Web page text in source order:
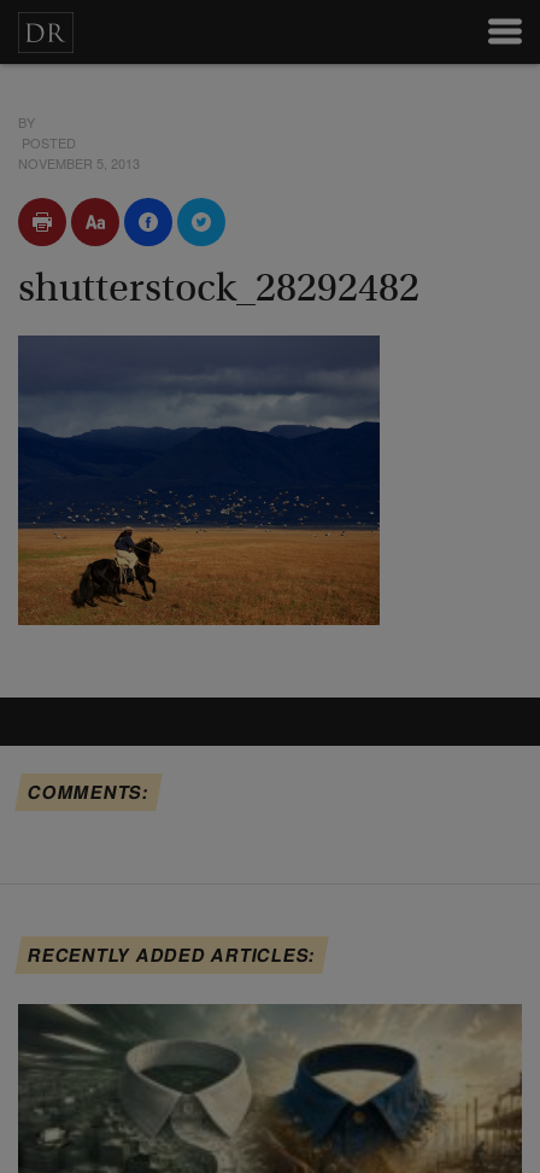
BY
POSTED
NOVEMBER 5, 2013
shutterstock_28292482
COMMENTS:
RECENTLY ADDED ARTICLES: